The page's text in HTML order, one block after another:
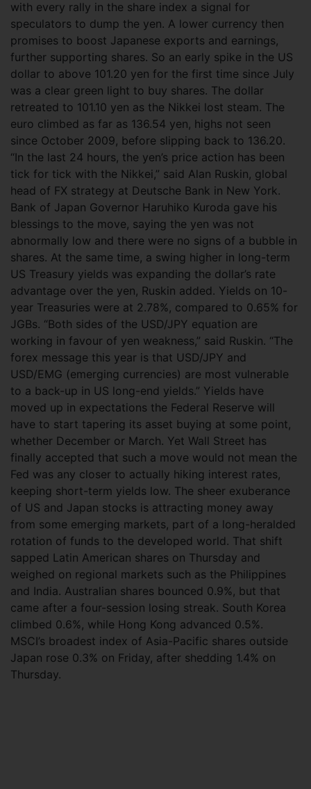
with every rally in the share index a signal for
speculators to dump the yen. A lower currency then
promises to boost Japanese exports and earnings,
further supporting shares. So an early spike in the US
dollar to above 101.20 yen for the first time since July
was a clear green light to buy shares. The dollar
retreated to 101.10 yen as the Nikkei lost steam. The
euro climbed as far as 136.54 yen, highs not seen
since October 2009, before slipping back to 136.20.
“In the last 24 hours, the yen’s price action has been
tick for tick with the Nikkei,” said Alan Ruskin, global
head of FX strategy at Deutsche Bank in New York.
Bank of Japan Governor Haruhiko Kuroda gave his
blessings to the move, saying the yen was not
abnormally low and there were no signs of a bubble in
shares. At the same time, a swing higher in long-term
US Treasury yields was expanding the dollar’s rate
advantage over the yen, Ruskin added. Yields on 10-
year Treasuries were at 2.78%, compared to 0.65% for
JGBs. “Both sides of the USD/JPY equation are
working in favour of yen weakness,” said Ruskin. “The
forex message this year is that USD/JPY and
USD/EMG (emerging currencies) are most vulnerable
to a back-up in US long-end yields.” Yields have
moved up in expectations the Federal Reserve will
have to start tapering its asset buying at some point,
whether December or March. Yet Wall Street has
finally accepted that such a move would not mean the
Fed was any closer to actually hiking interest rates,
keeping short-term yields low. The sheer exuberance
of US and Japan stocks is attracting money away
from some emerging markets, part of a long-heralded
rotation of funds to the developed world. That shift
sapped Latin American shares on Thursday and
weighed on regional markets such as the Philippines
and India. Australian shares bounced 0.9%, but that
came after a four-session losing streak. South Korea
climbed 0.6%, while Hong Kong advanced 0.5%.
MSCI’s broadest index of Asia-Pacific shares outside
Japan rose 0.3% on Friday, after shedding 1.4% on
Thursday.